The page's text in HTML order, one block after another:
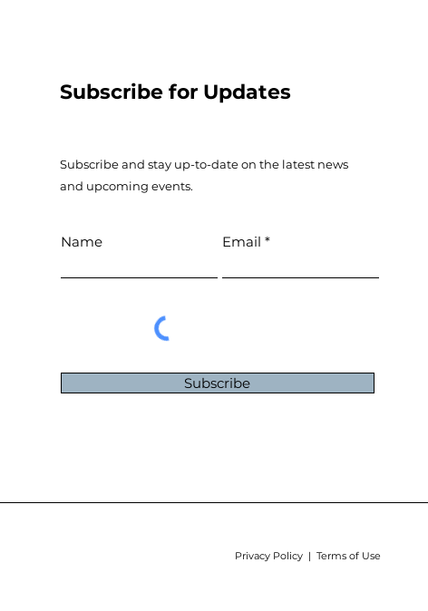
Subscribe for Updates
Subscribe and stay up-to-​date on the latest news
and upcoming events.
Name Email
Subscribe
Privacy Policy | Terms of Use